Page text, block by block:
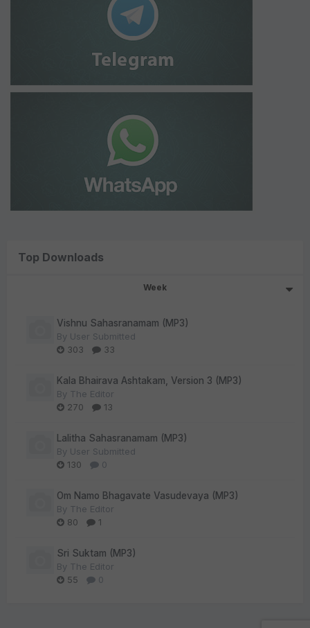
Top Downloads
Week
Vishnu Sahasranamam (MP3)
By User Submitted
303
33
Kala Bhairava Ashtakam, Version 3 (MP3)
By The Editor
270
13
Lalitha Sahasranamam (MP3)
By User Submitted
130
0
Om Namo Bhagavate Vasudevaya (MP3)
By The Editor
80
1
Sri Suktam (MP3)
By The Editor
55
0